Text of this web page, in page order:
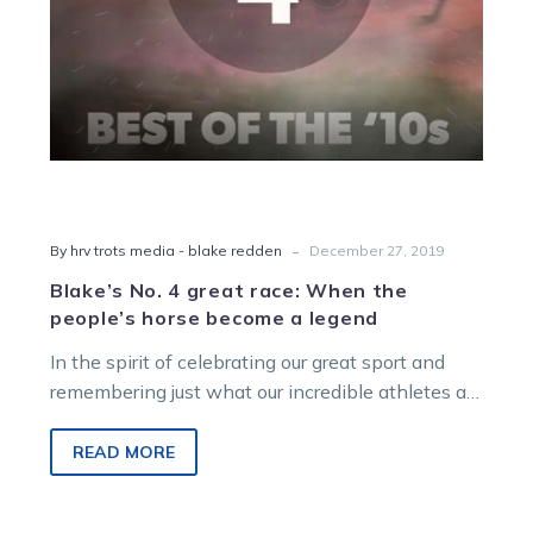
horse
become
a
legend
By hrv trots media - blake redden - December 27, 2019
Blake’s No. 4 great race: When the
people’s horse become a legend
In the spirit of celebrating our great sport and
remembering just what our incredible athletes are
READ MORE